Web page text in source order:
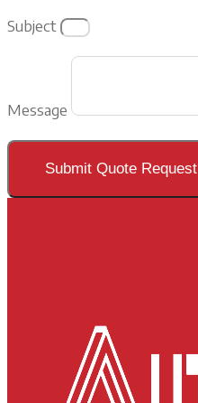
Subject
Message
Submit Quote Request